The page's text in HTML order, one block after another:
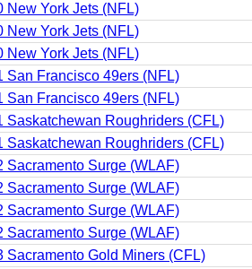
New York Jets (NFL)
New York Jets (NFL)
New York Jets (NFL)
San Francisco 49ers (NFL)
San Francisco 49ers (NFL)
Saskatchewan Roughriders (CFL)
Saskatchewan Roughriders (CFL)
Sacramento Surge (WLAF)
Sacramento Surge (WLAF)
Sacramento Surge (WLAF)
Sacramento Surge (WLAF)
Sacramento Gold Miners (CFL)